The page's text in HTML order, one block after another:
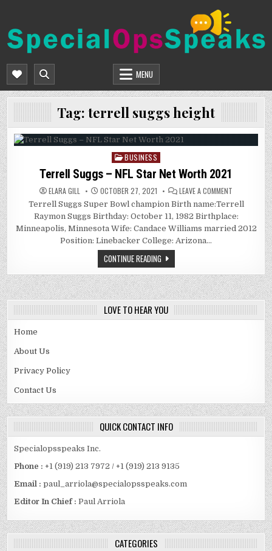
content
SPECIALOPSSPEAKS
MENU
Tag: terrell suggs height
Posted
in
BUSINESS
Terrell Suggs – NFL Star Net Worth 2021
ELARA GILL OCTOBER 27, 2021 LEAVE A COMMENT
SUGGS
NFL
STAR
NET
Terrell Suggs Super Bowl champion Birth name:Terrell
Raymon Suggs Birthday: October 11, 1982 Birthplace:
Minneapolis, Minnesota Wife: Candace Williams married 2012
Position: Linebacker College: Arizona…
CONTINUE READING
LOVE TO HEAR YOU
Home
About Us
Privacy Policy
Contact Us
QUICK CONTACT INFO
Specialopsspeaks Inc.
Phone : +1 (919) 213 7972 / +1 (919) 213 9135
Email :paul_arriola@specialopsspeaks.com
Editor In Chief : Paul Arriola
CATEGORIES